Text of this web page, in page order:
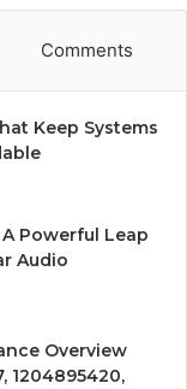
Comments
Keep Systems
Powerful Leap
Audio
Overview
1204895420,